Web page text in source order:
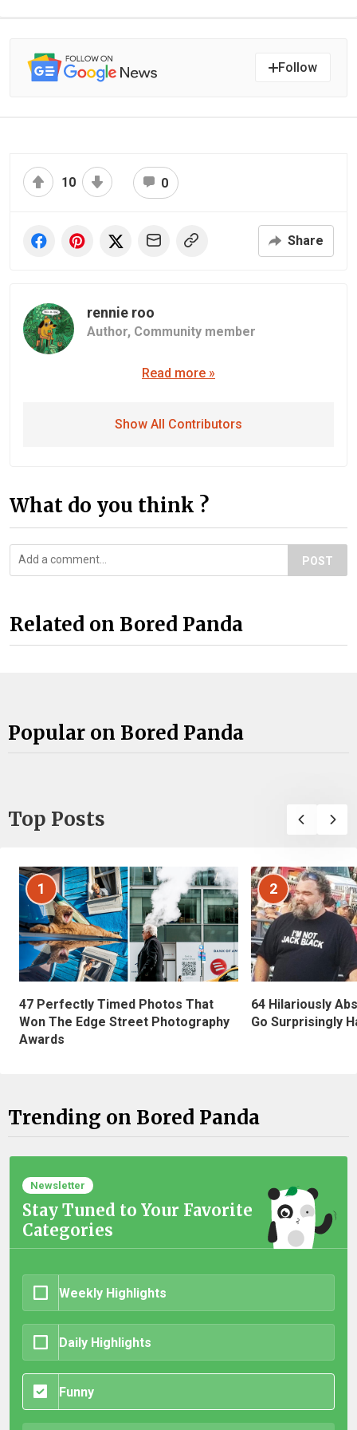
Follow
10 0
Share
rennie roo
Author, Community member
Read more »
Show All Contributors
What do you think ?
POST
Related on Bored Panda
Popular on Bored Panda
Top Posts
1
47 Perfectly Timed Photos That
Won The Edge Street Photography
Awards
2
64 Hilariously
Go Surprisingly
Trending on Bored Panda
Newsletter
Stay Tuned to Your Favorite
Categories
Weekly Highlights
Daily Highlights
Funny